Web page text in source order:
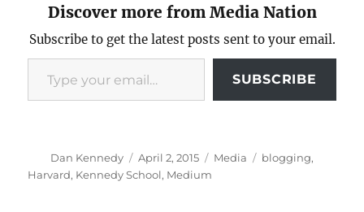
Discover more from Media Nation
Subscribe to get the latest posts sent to your email.
Type your email…
SUBSCRIBE
Author
Dan Kennedy
Posted
on
April 2, 2015 Categories
Media Tags
blogging,
Harvard, Kennedy School, Medium